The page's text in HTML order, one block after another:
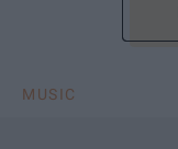
MUSIC